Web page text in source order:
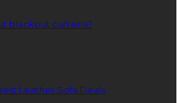
blackout curtains?
Leather Sofa Deals